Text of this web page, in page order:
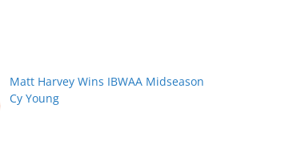
Matt Harvey Wins IBWAA Midseason
Cy Young